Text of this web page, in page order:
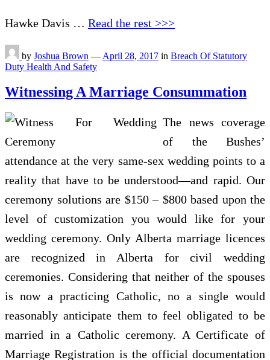
Hawke Davis … Read the rest >>>
by Joshua Brown — April 28, 2017 in Breach Of Statutory
Duty Health And Safety
Witnessing A Marriage Consummation
The news coverage
of the Bushes’
attendance at the very same-sex wedding points to a
reality that have to be understood—and rapid. Our
ceremony solutions are $150 – $800 based upon the
level of customization you would like for your
wedding ceremony. Only Alberta marriage licences
are recognized in Alberta for civil wedding
ceremonies. Considering that neither of the spouses
is now a practicing Catholic, no a single would
reasonably anticipate them to feel obligated to be
married in a Catholic ceremony. A Certificate of
Marriage Registration is the official documentation